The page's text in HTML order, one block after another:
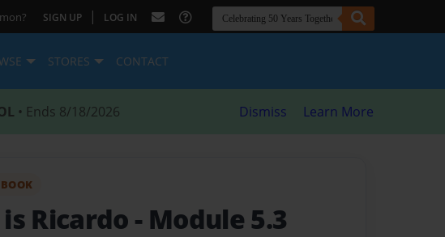
SIGN UP | LOG IN
STORES CONTACT
• Ends 8/18/2026 Dismiss Learn More
Ricardo - Module 5.3